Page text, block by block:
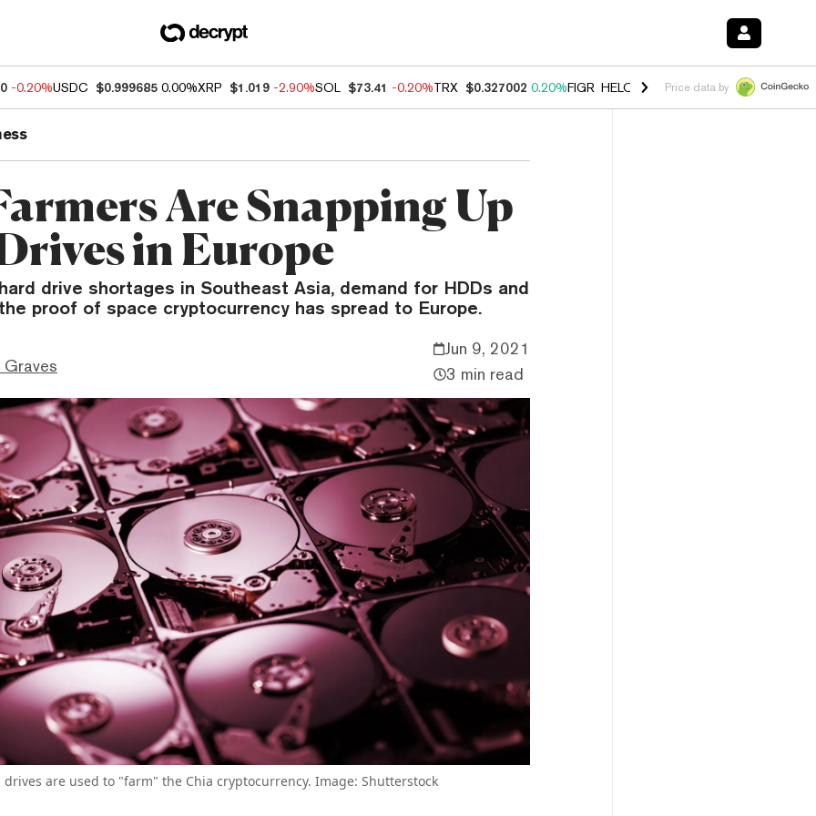
-0.20%USDC $0.999685 0.00%XRP $1.019 -2.90%SOL $73.41 -0.20%TRX $0.327002 0.20%FIGR_HELOC $1.028 0.80% HYPE $54.13
Price data by
Are Snapping Up
in Europe
drive shortages in Southeast Asia, demand for HDDs and
proof of space cryptocurrency has spread to Europe.
Graves
Jun 9, 2021
3 min read
drives are used to "farm" the Chia cryptocurrency. Image: Shutterstock